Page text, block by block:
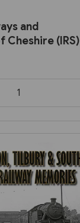
and
Cheshire (IRS)